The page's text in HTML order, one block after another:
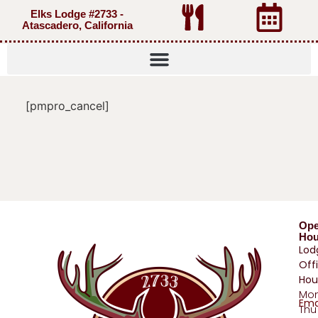
Elks Lodge #2733 -
Atascadero, California
[pmpro_cancel]
Thu